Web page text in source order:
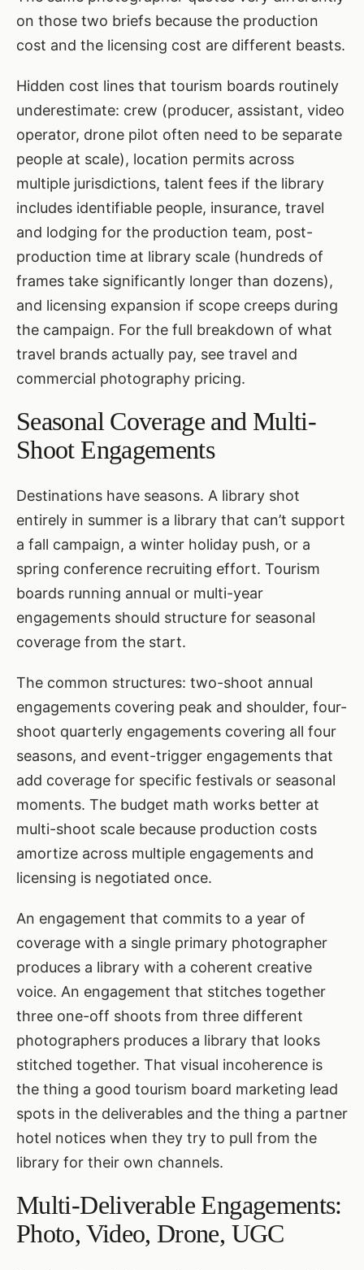
on those two briefs because the production
cost and the licensing cost are different beasts.
Hidden cost lines that tourism boards routinely
underestimate: crew (producer, assistant, video
operator, drone pilot often need to be separate
people at scale), location permits across
multiple jurisdictions, talent fees if the library
includes identifiable people, insurance, travel
and lodging for the production team, post-
production time at library scale (hundreds of
frames take significantly longer than dozens),
and licensing expansion if scope creeps during
the campaign. For the full breakdown of what
travel brands actually pay, see travel and
commercial photography pricing.
Seasonal Coverage and Multi-
Shoot Engagements
Destinations have seasons. A library shot
entirely in summer is a library that can’t support
a fall campaign, a winter holiday push, or a
spring conference recruiting effort. Tourism
boards running annual or multi-year
engagements should structure for seasonal
coverage from the start.
The common structures: two-shoot annual
engagements covering peak and shoulder, four-
shoot quarterly engagements covering all four
seasons, and event-trigger engagements that
add coverage for specific festivals or seasonal
moments. The budget math works better at
multi-shoot scale because production costs
amortize across multiple engagements and
licensing is negotiated once.
An engagement that commits to a year of
coverage with a single primary photographer
produces a library with a coherent creative
voice. An engagement that stitches together
three one-off shoots from three different
photographers produces a library that looks
stitched together. That visual incoherence is
the thing a good tourism board marketing lead
spots in the deliverables and the thing a partner
hotel notices when they try to pull from the
library for their own channels.
Multi-Deliverable Engagements:
Photo, Video, Drone, UGC